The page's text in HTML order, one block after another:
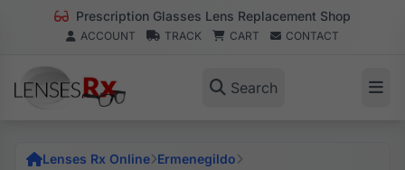
Prescription Glasses Lens Replacement Shop
ACCOUNT TRACK CART CONTACT
Search
Lenses Rx Online Ermenegildo